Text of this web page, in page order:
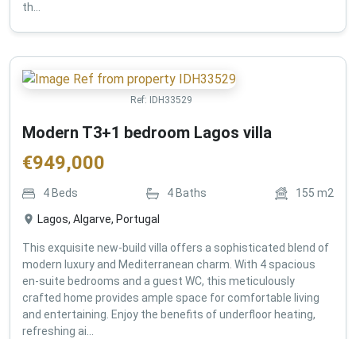
th...
Ref: IDH33529
Modern T3+1 bedroom Lagos villa
€949,000
4 Beds 4 Baths 155 m2
Lagos, Algarve, Portugal
This exquisite new-build villa offers a sophisticated blend of
modern luxury and Mediterranean charm. With 4 spacious
en-suite bedrooms and a guest WC, this meticulously
crafted home provides ample space for comfortable living
and entertaining. Enjoy the benefits of underfloor heating,
refreshing ai...